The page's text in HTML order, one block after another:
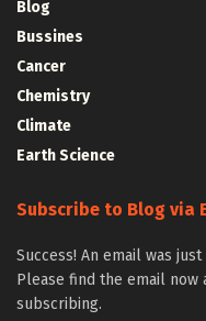
Blog
Bussines
Cancer
Chemistry
Climate
Earth Science
Subscribe to Blog via
Success! An email was
Please find the email
subscribing.